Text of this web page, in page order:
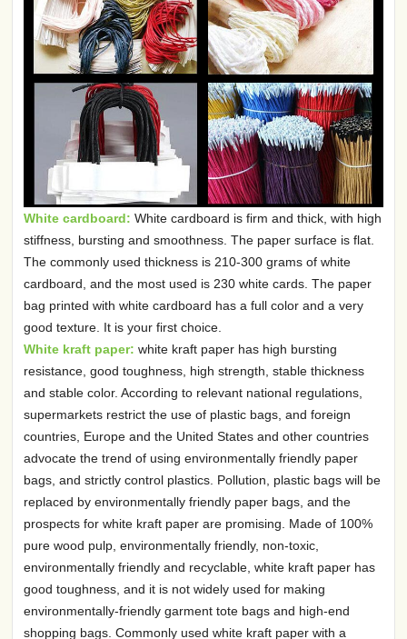
White cardboard: White cardboard is firm and thick, with high
stiffness, bursting and smoothness. The paper surface is flat.
The commonly used thickness is 210-300 grams of white
cardboard, and the most used is 230 white cards. The paper
bag printed with white cardboard has a full color and a very
good texture. It is your first choice.
White kraft paper: white kraft paper has high bursting
resistance, good toughness, high strength, stable thickness
and stable color. According to relevant national regulations,
supermarkets restrict the use of plastic bags, and foreign
countries, Europe and the United States and other countries
advocate the trend of using environmentally friendly paper
bags, and strictly control plastics. Pollution, plastic bags will be
replaced by environmentally friendly paper bags, and the
prospects for white kraft paper are promising. Made of 100%
pure wood pulp, environmentally friendly, non-toxic,
environmentally friendly and recyclable, white kraft paper has
good toughness, and it is not widely used for making
environmentally-friendly garment tote bags and high-end
shopping bags. Commonly used white kraft paper with a